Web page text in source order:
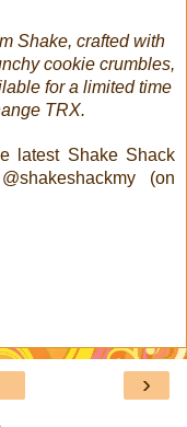
Shake, crafted with
cookie crumbles,
for a limited time
TRX.
latest Shake Shack
(on
›